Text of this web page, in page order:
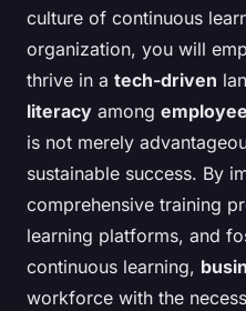
culture of continuous
organization, you will
thrive in a tech-driven
literacy among
is not merely
sustainable success. By
comprehensive training
learning platforms, and
continuous learning,
workforce with the